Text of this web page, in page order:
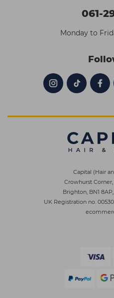
061-
Monday to
Capital (Hair
Crowhurst
Brighton, BN1
UK Registration no.